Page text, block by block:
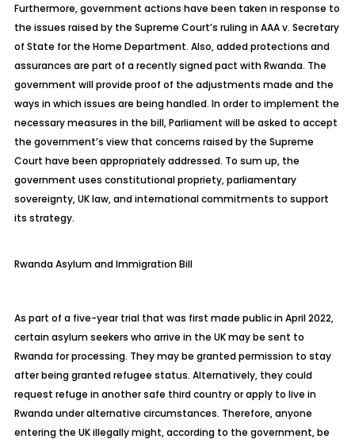
Furthermore, government actions have been taken in response to
the issues raised by the Supreme Court’s ruling in AAA v. Secretary
of State for the Home Department. Also, added protections and
assurances are part of a recently signed pact with Rwanda. The
government will provide proof of the adjustments made and the
ways in which issues are being handled. In order to implement the
necessary measures in the bill, Parliament will be asked to accept
the government’s view that concerns raised by the Supreme
Court have been appropriately addressed. To sum up, the
government uses constitutional propriety, parliamentary
sovereignty, UK law, and international commitments to support
its strategy.
RwandaAsylum and Immigration Bill
As part of a five-year trial that was first made public in April 2022,
certain asylum seekers who arrive in the UK may be sent to
Rwanda for processing. They may be granted permission to stay
after being granted refugee status. Alternatively, they could
request refuge in another safe third country or apply to live in
Rwanda under alternative circumstances. Therefore, anyone
entering the UK illegally might, according to the government, be